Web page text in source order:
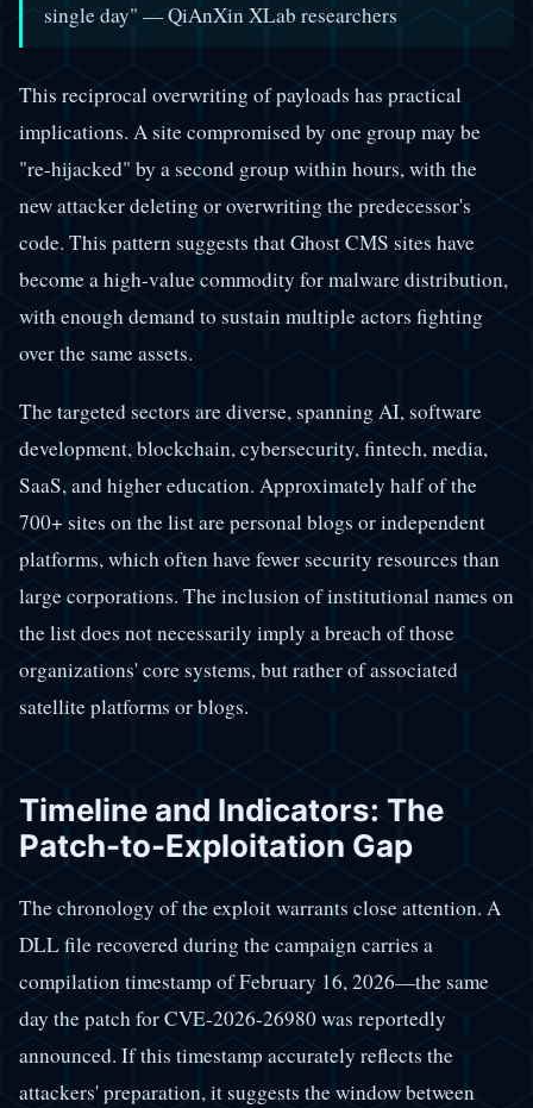
single day" — QiAnXin XLab researchers
This reciprocal overwriting of payloads has practical
implications. A site compromised by one group may be
"re-hijacked" by a second group within hours, with the
new attacker deleting or overwriting the predecessor's
code. This pattern suggests that Ghost CMS sites have
become a high-value commodity for malware distribution,
with enough demand to sustain multiple actors fighting
over the same assets.
The targeted sectors are diverse, spanning AI, software
development, blockchain, cybersecurity, fintech, media,
SaaS, and higher education. Approximately half of the
700+ sites on the list are personal blogs or independent
platforms, which often have fewer security resources than
large corporations. The inclusion of institutional names on
the list does not necessarily imply a breach of those
organizations' core systems, but rather of associated
satellite platforms or blogs.
Timeline and Indicators: The
Patch-to-Exploitation Gap
The chronology of the exploit warrants close attention. A
DLL file recovered during the campaign carries a
compilation timestamp of February 16, 2026—the same
day the patch for CVE-2026-26980 was reportedly
announced. If this timestamp accurately reflects the
attackers' preparation, it suggests the window between